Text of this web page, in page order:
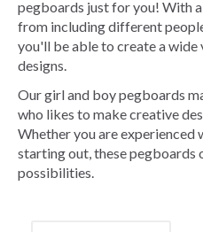
pegboards just for you! With
from including different
you'll be able to create a
designs.
Our girl and boy pegboards
who likes to make creative
Whether you are experienced
starting out, these pegboards
possibilities.